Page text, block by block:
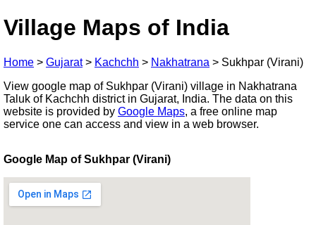
Village Maps of India
Home > Gujarat> Kachchh > Nakhatrana > Sukhpar (Virani)
View google map of Sukhpar (Virani) village in Nakhatrana
Taluk of Kachchh district in Gujarat, India. The data on this
website is provided by Google Maps, a free online map
service one can access and view in a web browser.
Google Map of Sukhpar (Virani)